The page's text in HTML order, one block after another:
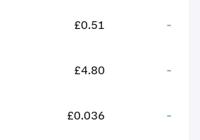
£0.51 -
£4.80 -
£0.036 -